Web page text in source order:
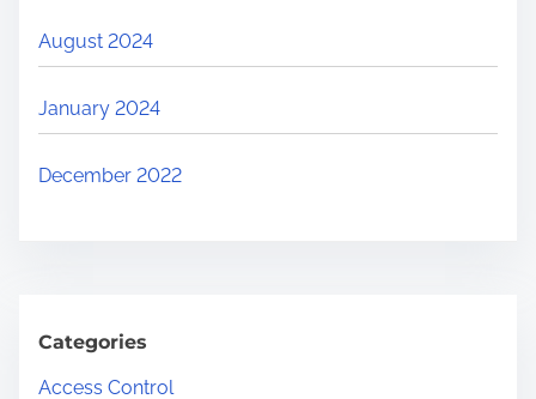
August 2024
January 2024
December 2022
Categories
Access Control